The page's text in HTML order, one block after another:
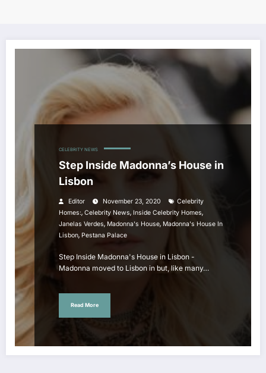
CELEBRITY NEWS
Step Inside Madonna’s House in
Lisbon
Editor November 23, 2020
Celebrity
Homes:, Celebrity News, Inside Celebrity Homes,
Janelas Verdes, Madonna's House, Madonna's House In
Lisbon, Pestana Palace
Step Inside Madonna's House in Lisbon -
Madonna moved to Lisbon in but, like many…
Read More